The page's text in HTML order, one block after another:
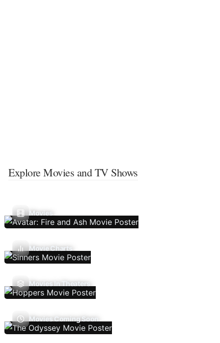
Explore Movies and TV Shows
Movies
Movie Charts
Movies In Theaters
Movies Coming Soon